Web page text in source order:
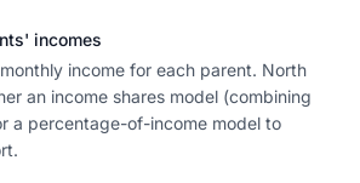
incomes
income for each parent. North
an income shares model (combining
a percentage-of-income model to